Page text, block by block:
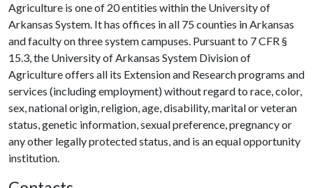
Agriculture is one of 20 entities within the University of
Arkansas System. It has offices in all 75 counties in Arkansas
and faculty on three system campuses. Pursuant to 7 CFR §
15.3, the University of Arkansas System Division of
Agriculture offers all its Extension and Research programs and
services (including employment) without regard to race, color,
sex, national origin, religion, age, disability, marital or veteran
status, genetic information, sexual preference, pregnancy or
any other legally protected status, and is an equal opportunity
institution.